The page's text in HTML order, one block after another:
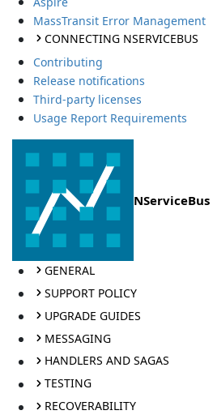
MassTransit Error Management
CONNECTING NSERVICEBUS
Contributing
Release notifications
Third-party licenses
Usage Report Requirements
NServiceBus
GENERAL
SUPPORT POLICY
UPGRADE GUIDES
MESSAGING
HANDLERS AND SAGAS
TESTING
RECOVERABILITY